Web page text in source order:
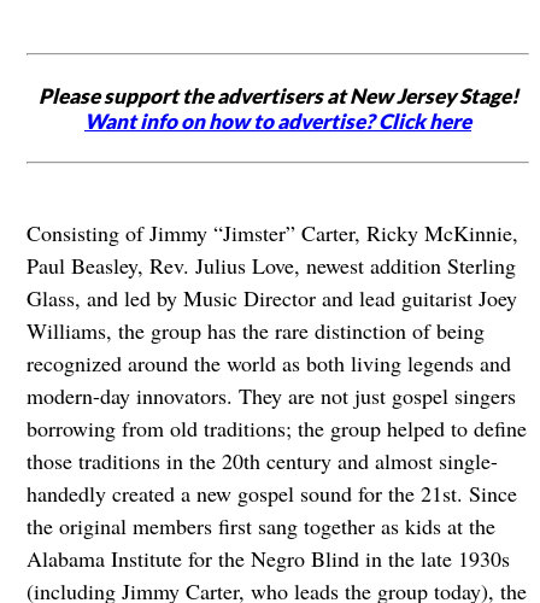
Please support the advertisers at New Jersey Stage!
Want info on how to advertise? Click here
Consisting of Jimmy “Jimster” Carter, Ricky McKinnie,
Paul Beasley, Rev. Julius Love, newest addition Sterling
Glass, and led by Music Director and lead guitarist Joey
Williams, the group has the rare distinction of being
recognized around the world as both living legends and
modern-day innovators. They are not just gospel singers
borrowing from old traditions; the group helped to define
those traditions in the 20th century and almost single-
handedly created a new gospel sound for the 21st. Since
the original members first sang together as kids at the
Alabama Institute for the Negro Blind in the late 1930s
(including Jimmy Carter, who leads the group today), the